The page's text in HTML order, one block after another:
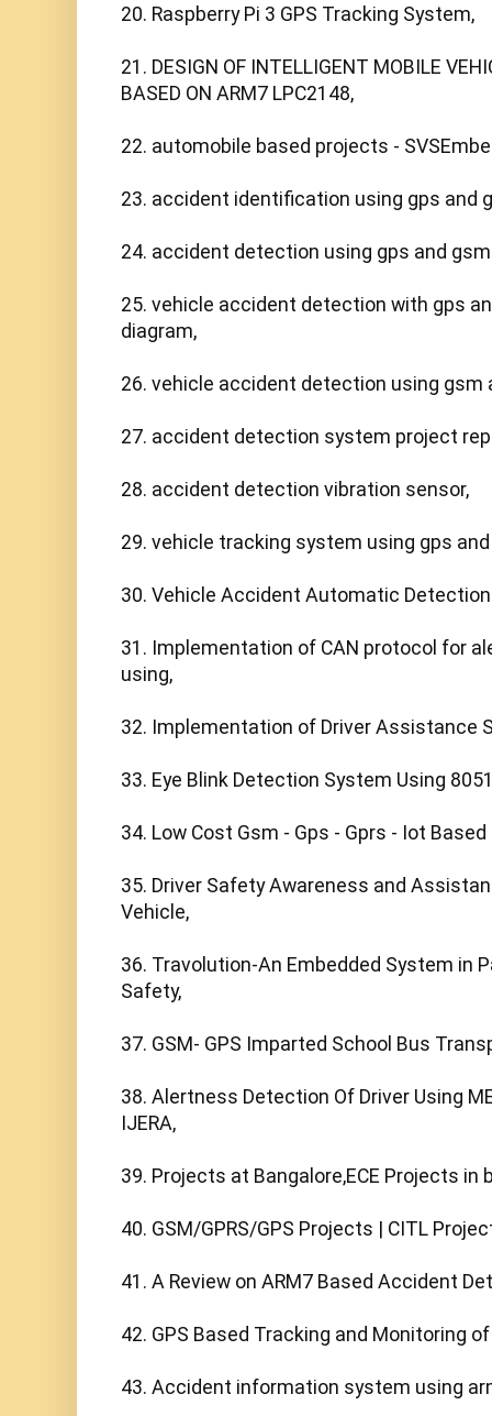
20. Raspberry Pi 3 GPS Tracking System,
21. DESIGN OF INTELLIGENT MOBILE
BASED ON ARM7 LPC2148,
22. automobile based projects -
23. accident identification using gps and
24. accident detection using gps and
25. vehicle accident detection with gps
diagram,
26. vehicle accident detection using gsm
27. accident detection system project
28. accident detection vibration sensor,
29. vehicle tracking system using gps
30. Vehicle Accident Automatic Detection
31. Implementation of CAN protocol for
using,
32. Implementation of Driver Assistance
33. Eye Blink Detection System Using
34. Low Cost Gsm - Gps - Gprs - Iot
35. Driver Safety Awareness and
Vehicle,
36. Travolution-An Embedded System in
Safety,
37. GSM- GPS Imparted School Bus
38. Alertness Detection Of Driver Using
IJERA,
39. Projects at Bangalore,ECE Projects in
40. GSM/GPRS/GPS Projects | CITL
41. A Review on ARM7 Based Accident
42. GPS Based Tracking and Monitoring
43. Accident information system using